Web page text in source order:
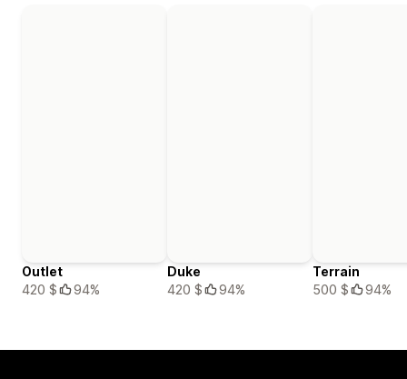
Outlet
420 $
94%
Duke
420 $
94%
Terrain
500 $
94%